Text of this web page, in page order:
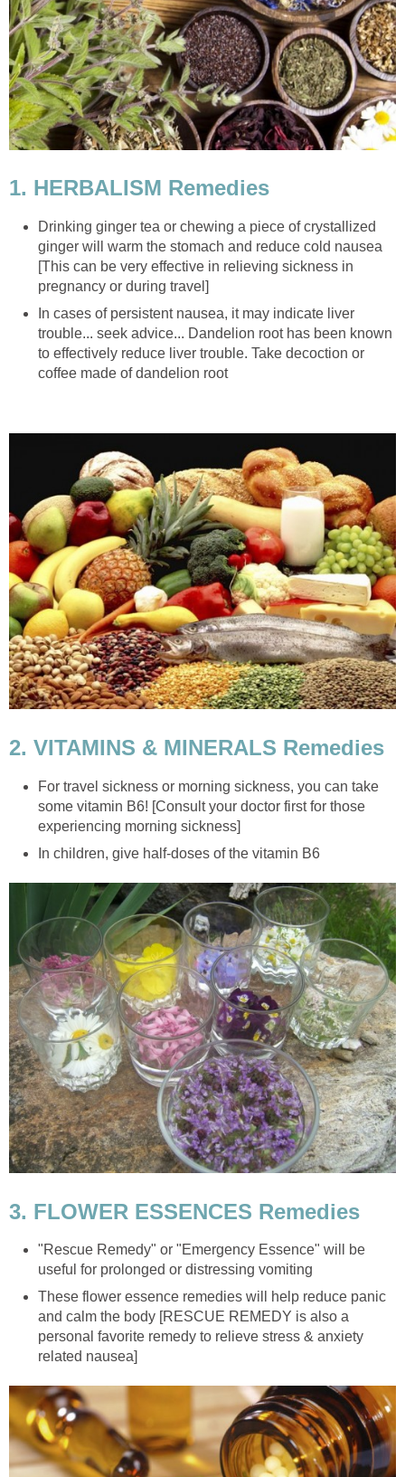
1. HERBALISM Remedies
Drinking ginger tea or chewing a piece of crystallized
ginger will warm the stomach and reduce cold nausea
[This can be very effective in relieving sickness in
pregnancy or during travel]
In cases of persistent nausea, it may indicate liver
trouble... seek advice... Dandelion root has been known
to effectively reduce liver trouble. Take decoction or
coffee made of dandelion root
2. VITAMINS & MINERALS Remedies
For travel sickness or morning sickness, you can take
some vitamin B6! [Consult your doctor first for those
experiencing morning sickness]
In children, give half-doses of the vitamin B6
3. FLOWER ESSENCES Remedies
"Rescue Remedy" or "Emergency Essence" will be
useful for prolonged or distressing vomiting
These flower essence remedies will help reduce panic
and calm the body [RESCUE REMEDY is also a
personal favorite remedy to relieve stress & anxiety
related nausea]